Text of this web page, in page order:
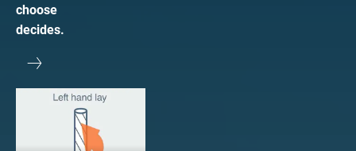
veropro 8 RS
verotech 10
verosteel 8
Ropecheck
choose
decides.